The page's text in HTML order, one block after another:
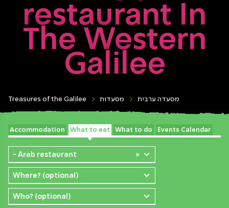
restaurant In
The Western
Galilee
Treasures of the Galilee מסעדות מסעדה ערבית
Accommodation What to eat What to do Events Calendar
×
- Arab restaurant
Where? (optional)
Who? (optional)